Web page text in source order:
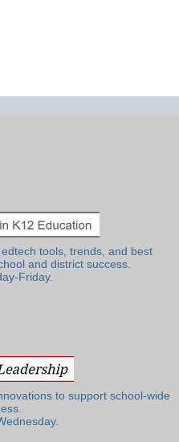
tools, trends, and best
and district success.
Friday.
to support school-wide